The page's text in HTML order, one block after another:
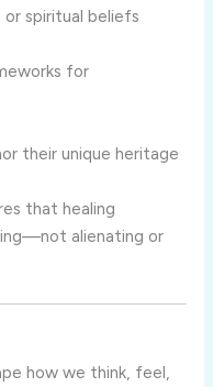
spiritual beliefs
for
their unique heritage
that healing
alienating or
how we think, feel,